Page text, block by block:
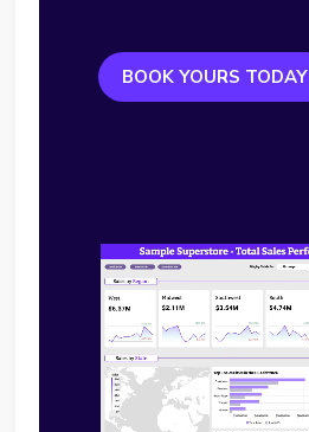
BOOK YOURS TODAY